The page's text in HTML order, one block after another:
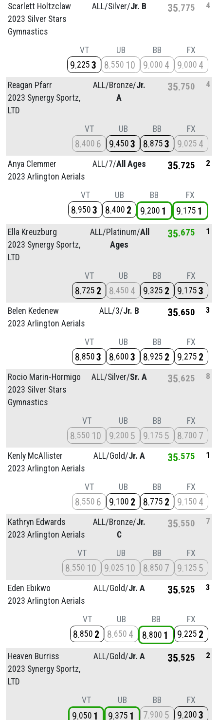
Scarlett Holtzclaw
2023 Silver Stars
Gymnastics
ALL/Silver/Jr. B 35 775 4
VT
9 225 3
UB
8 550 10
BB
9 000 4
FX
9 000 4
Reagan Pfarr
2023 Synergy Sportz,
LTD
ALL/Bronze/Jr.
A
35 750 4
VT
8 400 6
UB
9 450 3
BB
8 875 3
FX
9 025 4
Anya Clemmer
2023 Arlington Aerials
ALL/7/All Ages 35 725 2
VT
8 950 3
UB
8 400 2
BB
9 200 1
FX
9 175 1
Ella Kreuzburg
2023 Synergy Sportz,
LTD
ALL/Platinum/All
Ages
35 675 1
VT
8 725 2
UB
8 450 4
BB
9 325 2
FX
9 175 3
Belen Kedenew
2023 Arlington Aerials
ALL/3/Jr. B 35 650 3
VT
8 850 3
UB
8 600 3
BB
8 925 2
FX
9 275 2
Rocio Marin-Hormigo
2023 Silver Stars
Gymnastics
ALL/Silver/Sr. A 35 625 8
VT
8 550 10
UB
9 200 5
BB
9 175 5
FX
8 700 7
Kenly McAllister
2023 Arlington Aerials
ALL/Gold/Jr. A 35 575 1
VT
8 550 6
UB
9 100 2
BB
8 775 2
FX
9 150 4
Kathryn Edwards
2023 Arlington Aerials
ALL/Bronze/Jr.
C
35 550 7
VT
8 550 10
UB
9 025 10
BB
8 850 7
FX
9 125 5
Eden Ebikwo
2023 Arlington Aerials
ALL/Gold/Jr. A 35 525 3
VT
8 850 2
UB
8 650 4
BB
8 800 1
FX
9 225 2
Heaven Burriss
2023 Synergy Sportz,
LTD
ALL/Gold/Jr. A 35 525 2
VT
9 050 1
UB
9 375 1
BB
7 900 5
FX
9 200 3